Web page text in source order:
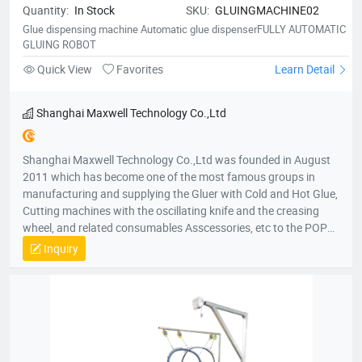
Poland, the Czech Republic, Russia, Ukraine, Belarus,
Kazakhstan, Uzbekistan, Sweden, Bosnia, Herzegovina and
Albania. In Africa Our products cover South Africa, Kenya,
Ethiopia, Egypt, Morocco, Algeria, Tunisia, Madagascar,
Mauritius, Nigeria, Ivory Coast, Ghana, Mali, Liberia and
Canada, Mexico, Panama, Costa Rica, Brazil, Argentina,
Columbia, Bolivia, Uruguay, Paraguay, Chile, Peru, Ecuador and
Honduras. Among these regions, we have many stable
distributors and partners for many years.
Quantity: In Stock SKU: GLUINGMACHINE02
Glue dispensing machine Automatic glue dispenserFULLY AUTOMATIC
GLUING ROBOT
Quick View Favorites Learn Detail
Shanghai Maxwell Technology Co.,Ltd
Shanghai Maxwell Technology Co.,Ltd was founded in August
2011 which has become one of the most famous groups in
manufacturing and supplying the Gluer with Cold and Hot Glue,
Cutting machines with the oscillating knife and the creasing
wheel, and related consumables Asscessories, etc to the POP
displays and Packaging market. In local and international
market, our products are very popular in China and also have
Technology Co.,Ltd vision is to build up a reliable and multi-win
cooperative relationship with our partners, distributors and
customers, as well as to create a mutual progressive,
harmonious, successful future together. Shanghai Maxwell
Inquiry